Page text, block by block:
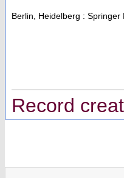
Berlin, Heidelberg : Springer
Record